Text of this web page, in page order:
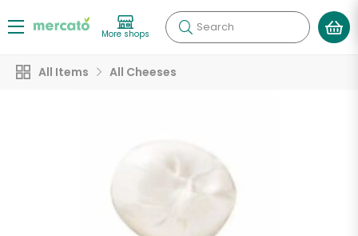
More shops Search
All Items All Cheeses